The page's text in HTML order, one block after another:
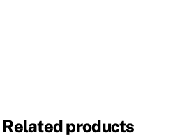
Related products